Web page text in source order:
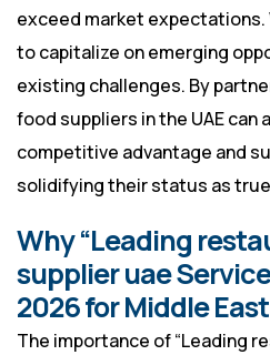
exceed market expectations.
to capitalize on emerging
existing challenges. By
food suppliers in the UAE can
competitive advantage and
solidifying their status as
Why “Leading
supplier uae
2026 for Middle
The importance of “Leading